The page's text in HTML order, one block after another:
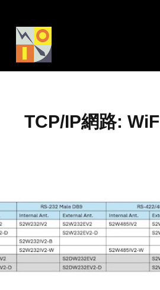
TCP/IP網路: